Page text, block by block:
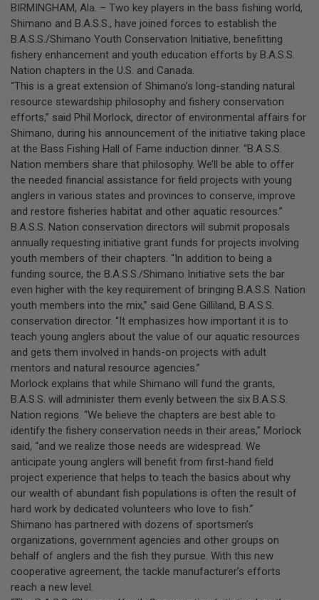
BIRMINGHAM, Ala. – Two key players in the bass fishing world,
Shimano and B.A.S.S., have joined forces to establish the
B.A.S.S./Shimano Youth Conservation Initiative, benefitting
fishery enhancement and youth education efforts by B.A.S.S.
Nation chapters in the U.S. and Canada.
“This is a great extension of Shimano’s long-standing natural
resource stewardship philosophy and fishery conservation
efforts,” said Phil Morlock, director of environmental affairs for
Shimano, during his announcement of the initiative taking place
at the Bass Fishing Hall of Fame induction dinner. “B.A.S.S.
Nation members share that philosophy. We’ll be able to offer
the needed financial assistance for field projects with young
anglers in various states and provinces to conserve, improve
and restore fisheries habitat and other aquatic resources.”
B.A.S.S. Nation conservation directors will submit proposals
annually requesting initiative grant funds for projects involving
youth members of their chapters. “In addition to being a
funding source, the B.A.S.S./Shimano Initiative sets the bar
even higher with the key requirement of bringing B.A.S.S. Nation
youth members into the mix,” said Gene Gilliland, B.A.S.S.
conservation director. “It emphasizes how important it is to
teach young anglers about the value of our aquatic resources
and gets them involved in hands-on projects with adult
mentors and natural resource agencies.”
Morlock explains that while Shimano will fund the grants,
B.A.S.S. will administer them evenly between the six B.A.S.S.
Nation regions. “We believe the chapters are best able to
identify the fishery conservation needs in their areas,” Morlock
said, “and we realize those needs are widespread. We
anticipate young anglers will benefit from first-hand field
project experience that helps to teach the basics about why
our wealth of abundant fish populations is often the result of
hard work by dedicated volunteers who love to fish.”
Shimano has partnered with dozens of sportsmen’s
organizations, government agencies and other groups on
behalf of anglers and the fish they pursue. With this new
cooperative agreement, the tackle manufacturer’s efforts
reach a new level.